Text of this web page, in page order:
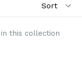
this collection